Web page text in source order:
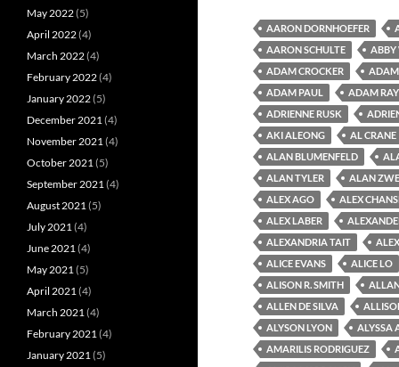
AARON DORNHOEFER
AARON SCHULTE
ABBY
ADAM CROCKER
ADAM
ADAM PAUL
ADAM RAY
ADRIENNE RUSK
AKI ALEONG
AL CRANE
ALAN BLUMENFELD
ALAN TYLER
ALAN
ALEX AGO
ALEX
ALEX LABER
ALEXANDRIA TAIT
ALICE EVANS
ALICE LO
ALISON R. SMITH
ALLEN DE SILVA
ALYSON LYON
ALYSSA
AMARILIS RODRIGUEZ
May 2022(5)
April 2022(4)
March 2022(4)
February 2022(4)
January 2022(5)
December 2021 (4)
November 2021 (4)
October 2021 (5)
September 2021 (4)
August 2021 (5)
July 2021 (4)
June 2021 (4)
May 2021 (5)
April 2021 (4)
March 2021 (4)
February 2021 (4)
January 2021 (5)